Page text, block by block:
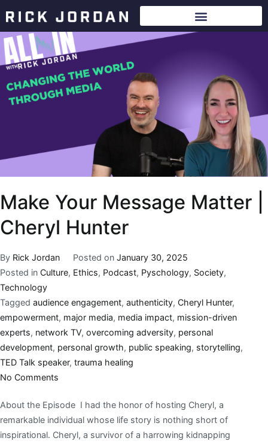
Make Your Message Matter |
Cheryl Hunter
By Rick Jordan Posted on January 30, 2025
Posted in Culture, Ethics, Podcast, Pyschology, Society,
Technology
Tagged audience engagement, authenticity, Cheryl Hunter,
empowerment, major media, media impact, mission-driven
experts, network TV, overcoming adversity, personal
development, personal growth, public speaking, storytelling,
TED Talk speaker, trauma healing
No Comments
About the Episode I had the honor of hosting Cheryl, a
remarkable individual whose life story is nothing short of
inspirational. Cheryl, a survivor of a harrowing kidnapping